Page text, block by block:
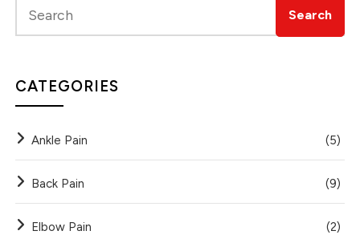
CATEGORIES
Ankle Pain (5)
Back Pain (9)
Elbow Pain (2)